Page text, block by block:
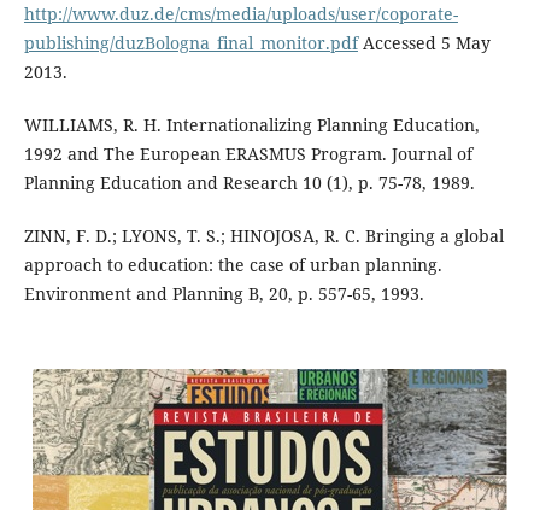
http://www.duz.de/cms/media/uploads/user/coporate-
publishing/duzBologna_final_monitor.pdfAccessed 5 May
2013.
WILLIAMS, R. H. Internationalizing Planning Education,
1992 and The European ERASMUS Program. Journal of
Planning Education and Research 10 (1), p. 75-78, 1989.
ZINN, F. D.; LYONS, T. S.; HINOJOSA, R. C. Bringing a global
approach to education: the case of urban planning.
Environment and Planning B, 20, p. 557-65, 1993.